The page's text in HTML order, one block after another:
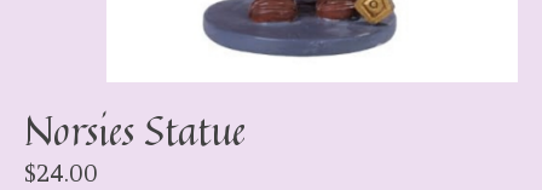
Norsies Statue
$24.00